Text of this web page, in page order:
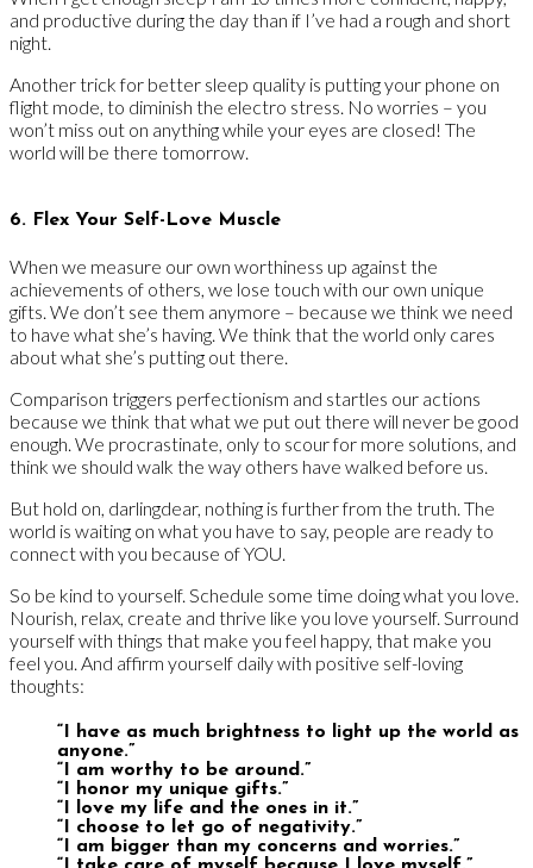
and productive during the day than if I’ve had a rough and short
night.
Another trick for better sleep quality is putting your phone on
flight mode, to diminish the electro stress. No worries – you
won’t miss out on anything while your eyes are closed! The
world will be there tomorrow.
6. Flex Your Self-Love Muscle
When we measure our own worthiness up against the
achievements of others, we lose touch with our own unique
gifts. We don’t see them anymore – because we think we need
to have what she’s having. We think that the world only cares
about what she’s putting out there.
Comparison triggers perfectionism and startles our actions
because we think that what we put out there will never be good
enough. We procrastinate, only to scour for more solutions, and
think we should walk the way others have walked before us.
But hold on, darlingdear, nothing is further from the truth. The
world is waiting on what you have to say, people are ready to
connect with you because of YOU.
So be kind to yourself. Schedule some time doing what you love.
Nourish, relax, create and thrive like you love yourself. Surround
yourself with things that make you feel happy, that make you
feel you. And affirm yourself daily with positive self-loving
thoughts:
“I have as much brightness to light up the world as
anyone.”
“I am worthy to be around.”
“I honor my unique gifts.”
“I love my life and the ones in it.”
“I choose to let go of negativity.”
“I am bigger than my concerns and worries.”